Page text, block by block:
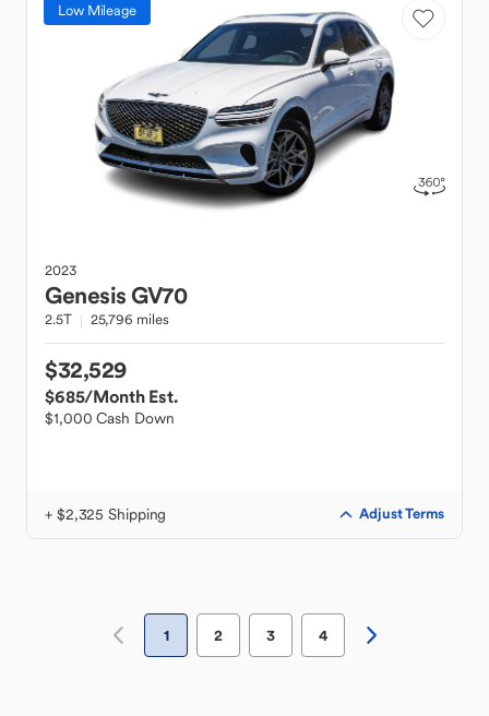
Low Mileage
2023
GenesisGV70
2.5T 25,796 miles
$32,529
$685/Month Est.
$1,000 Cash Down
+ $2,325 Shipping Adjust Terms
1 2 3 4